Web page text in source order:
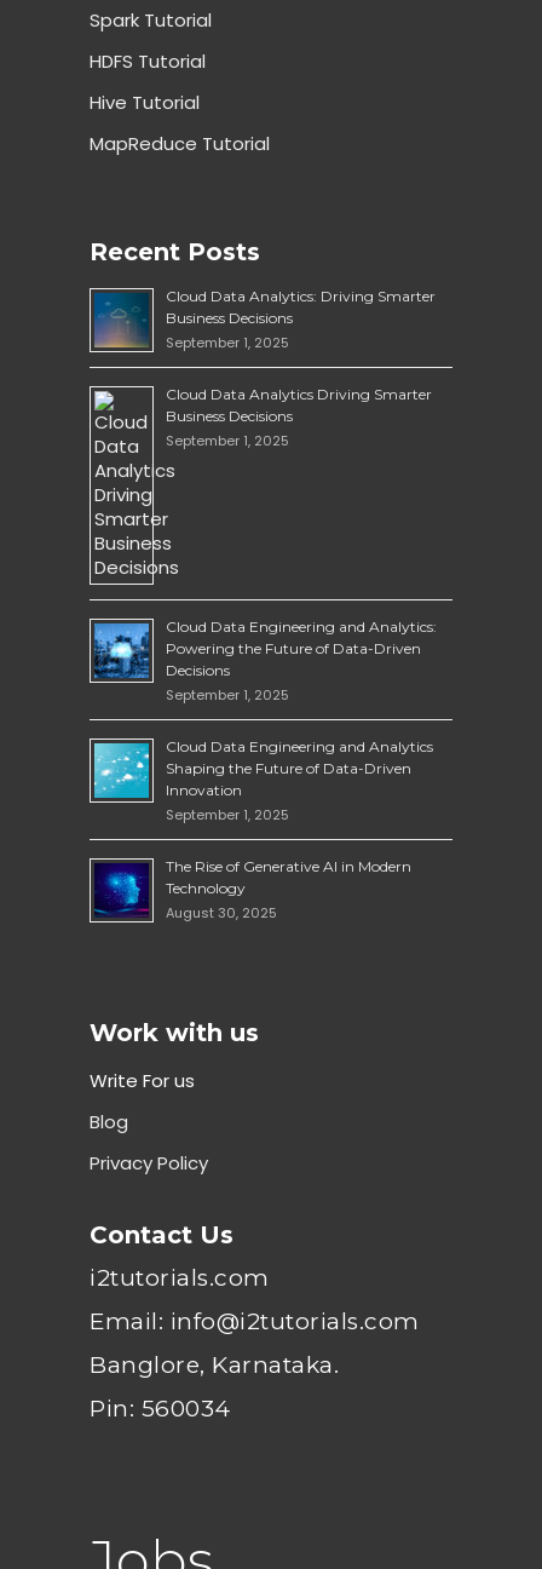
Spark Tutorial
HDFS Tutorial
Hive Tutorial
MapReduce Tutorial
Recent Posts
Cloud Data Analytics: Driving Smarter
Business Decisions
September 1, 2025
Cloud Data Analytics Driving Smarter
Business Decisions
September 1, 2025
Cloud Data Engineering and Analytics:
Powering the Future of Data-Driven
Decisions
September 1, 2025
Cloud Data Engineering and Analytics
Shaping the Future of Data-Driven
Innovation
September 1, 2025
The Rise of Generative AI in Modern
Technology
August 30, 2025
Work with us
Write For us
Blog
Privacy Policy
Contact Us
i2tutorials.com
Email: info@i2tutorials.com
Banglore, Karnataka.
Pin: 560034